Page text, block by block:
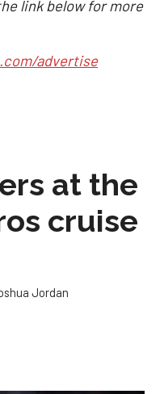
link below for more
advertise
at the
cruise
Jordan